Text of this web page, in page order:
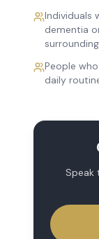
Individuals
dementia
People
daily
Speak